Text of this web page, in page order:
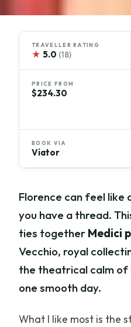
TRAVELLER RATING
★ 5.0 (18)
PRICE FROM
$234.30
BOOK VIA
Viator
Florence can feel like
you have a thread.
ties together Medici
Vecchio, royal
the theatrical calm of
one smooth day.
What I like most is the